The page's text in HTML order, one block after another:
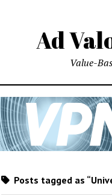
Ad
Value-
Posts tagged as